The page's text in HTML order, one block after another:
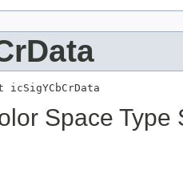
Space Type